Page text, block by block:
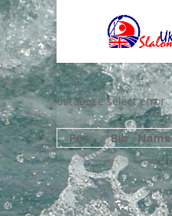
database select error
Pos
Bib Name